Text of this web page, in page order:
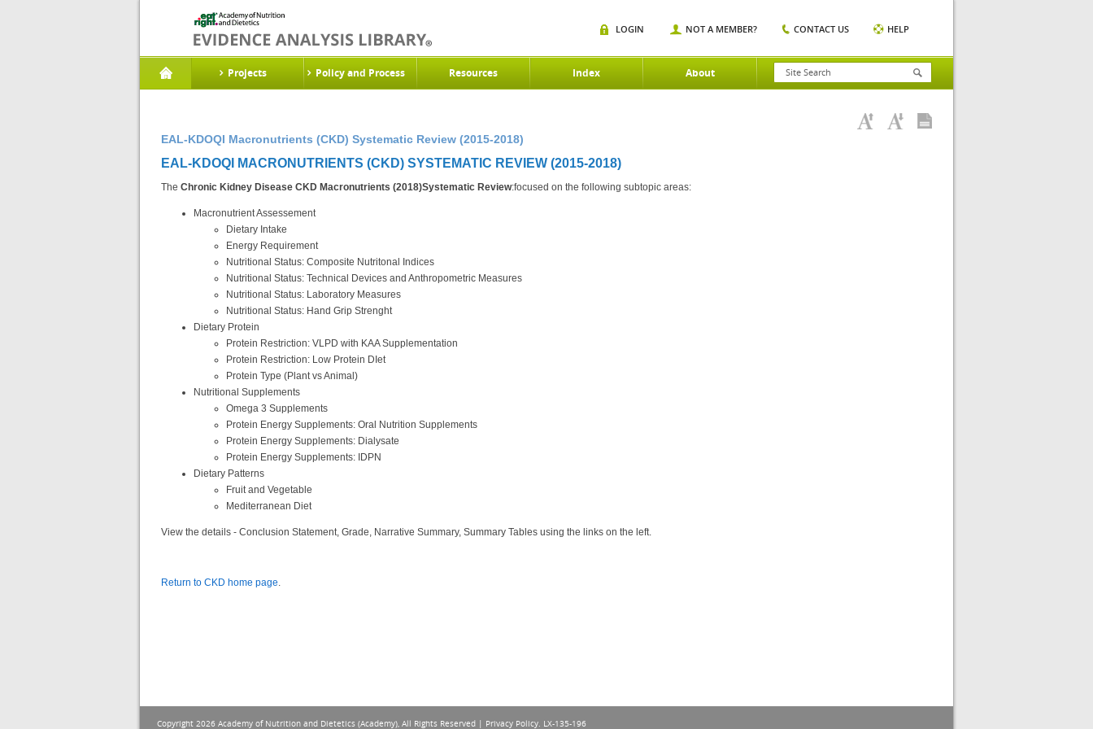
Projects Policy and Process Resources Index About
LOGIN NOT A MEMBER? CONTACT US HELP
EAL-KDOQI Macronutrients (CKD) Systematic Review (2015-2018)
EAL-KDOQI MACRONUTRIENTS (CKD) SYSTEMATIC REVIEW (2015-2018)
The Chronic Kidney Disease CKD Macronutrients (2018)Systematic Review:focused on the following subtopic areas:
Macronutrient Assessement
Dietary Intake
Energy Requirement
Nutritional Status: Composite Nutritonal Indices
Nutritional Status: Technical Devices and Anthropometric Measures
Nutritional Status: Laboratory Measures
Nutritional Status: Hand Grip Strenght
Dietary Protein
Protein Restriction: VLPD with KAA Supplementation
Protein Restriction: Low Protein DIet
Protein Type (Plant vs Animal)
Nutritional Supplements
Omega 3 Supplements
Protein Energy Supplements: Oral Nutrition Supplements
Protein Energy Supplements: Dialysate
Protein Energy Supplements: IDPN
Dietary Patterns
Fruit and Vegetable
Mediterranean Diet
View the details - Conclusion Statement, Grade, Narrative Summary, Summary Tables using the links on the left.
Return to CKD home page.
Copyright 2026 Academy of Nutrition and Dietetics (Academy), All Rights Reserved | Privacy Policy. LX-135-196